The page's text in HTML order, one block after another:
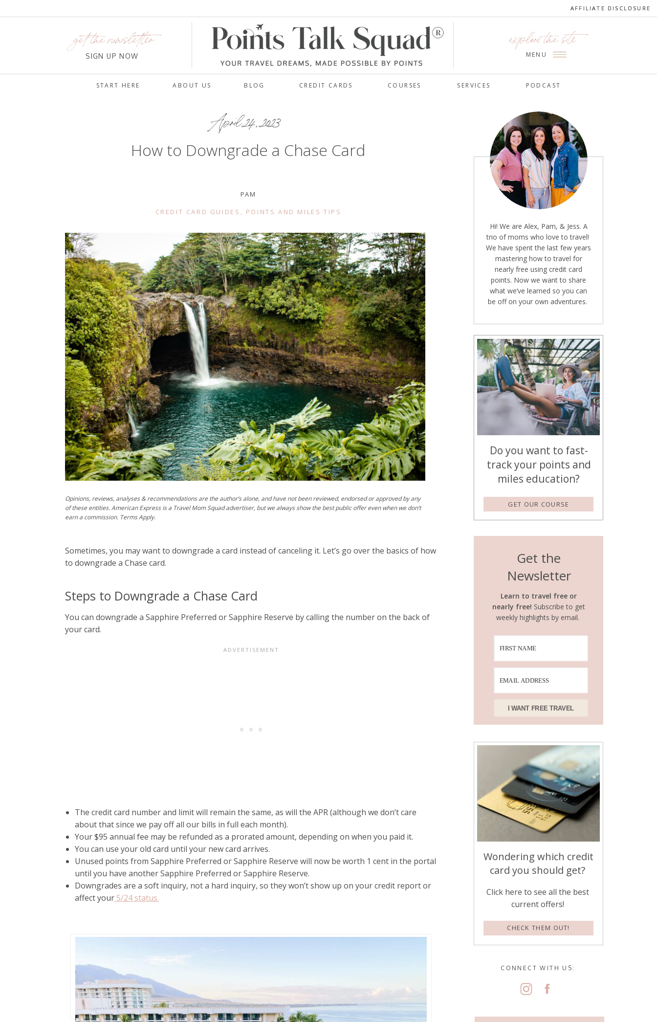
AFFILIATE DISCLOSURE
CREDIT CARDS SERVICES
ABOUT US
START HERE
MENU
get the newsletter
SIGN UP NOW
explore the site
BLOG PODCAST
COURSES
AFFILIATE DISCLOSURE
Get the
Newsletter
Hi! We are Alex, Pam, & Jess. A
trio of moms who love to travel!
We have spent the last few years
mastering how to travel for
nearly free using credit card
points. Now we want to share
what we’ve learned so you can
be off on your own adventures.
GET OUR COURSE
Learn to travel free or
nearly free! Subscribe to get
weekly highlights by email.
CONNECT WITH US:
Wondering which credit
card you should get?
Click here to see all the best
current offers!
CHECK THEM OUT!
Do you want to fast-
track your points and
miles education?
I WANT FREE TRAVEL
April 24, 2023
How to Downgrade a Chase Card
PAM
CREDIT CARD GUIDES , POINTS AND MILES TIPS
Sometimes, you may want to downgrade a card instead of canceling it. Let’s go over the basics of how
to downgrade a Chase card.
Steps to Downgrade a Chase Card
You can downgrade a Sapphire Preferred or Sapphire Reserve by calling the number on the back of
your card.
The credit card number and limit will remain the same, as will the APR (although we don’t care
about that since we pay off all our bills in full each month).
Your $95 annual fee may be refunded as a prorated amount, depending on when you paid it.
You can use your old card until your new card arrives.
Unused points from Sapphire Preferred or Sapphire Reserve will now be worth 1 cent in the portal
until you have another Sapphire Preferred or Sapphire Reserve.
Downgrades are a soft inquiry, not a hard inquiry, so they won’t show up on your credit report or
affect your 5/24 status.
Opinions, reviews, analyses & recommendations are the author’s alone, and have not been reviewed, endorsed or approved by any
of these entities. American Express is a Travel Mom Squad advertiser, but we always show the best public offer even when we don’t
earn a commission. Terms Apply.